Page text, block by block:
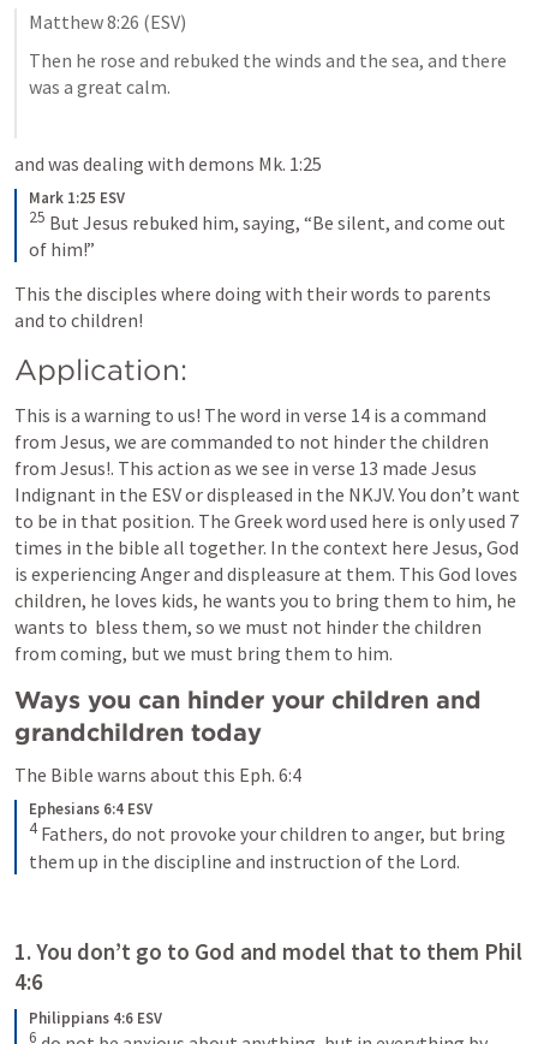
Matthew 8:26 (ESV)
Then he rose and rebuked the winds and the sea, and there
was a great calm.
and was dealing with demons Mk. 1:25
Mark 1:25 ESV
25 But Jesus rebuked him, saying, “Be silent, and come out
of him!”
This the disciples where doing with their words to parents
and to children!
Application:
This is a warning to us! The word in verse 14 is a command
from Jesus, we are commanded to not hinder the children
from Jesus!. This action as we see in verse 13 made Jesus
Indignant in the ESV or displeased in the NKJV. You don’t want
to be in that position. The Greek word used here is only used 7
times in the bible all together. In the context here Jesus, God
is experiencing Anger and displeasure at them. This God loves
children, he loves kids, he wants you to bring them to him, he
wants to  bless them, so we must not hinder the children
from coming, but we must bring them to him.
Ways you can hinder your children and
grandchildren today
The Bible warns about this Eph. 6:4
Ephesians 6:4 ESV
4 Fathers, do not provoke your children to anger, but bring
them up in the discipline and instruction of the Lord.
1. You don’t go to God and model that to them Phil
4:6
Philippians 4:6 ESV
6